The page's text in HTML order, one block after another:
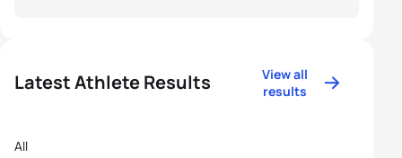
Latest Athlete Results
View all
results
All